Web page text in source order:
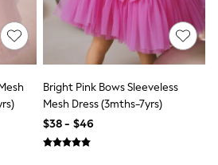
Company
Bright Pink Bows Sleeveless
Mesh Dress (3mths-7yrs)
$38 - $46